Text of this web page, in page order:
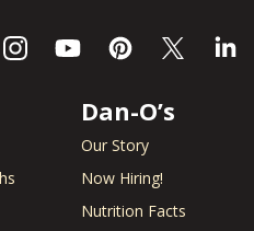
Dan-O’s
Our Story
Now Hiring!
Nutrition Facts